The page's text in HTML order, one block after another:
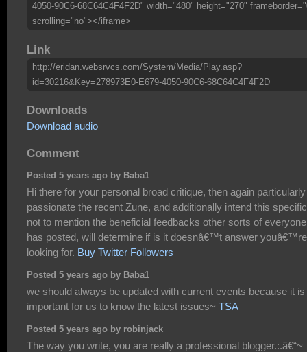
4050-90C6-68C64C4F4F2D" width="480" height="270"
scrolling="no"></iframe>
Link
http://eridan.websrvcs.com/System/Media/Play.asp?
id=30216&Key=278973E0-E679-4050-90C6-68C64C4F4F2D
Downloads
Download audio
Comment
Posted 5 years ago by Baba1
Hi there for your personal broad critique, then again particularly
passionate the recent Zune, and additionally intend this
not to mention the beneficial feedbacks other sorts of everyone
has posted, will determine if is it doesnâ€™t answer youâ€™re
looking for. Buy Twitter Followers
Posted 5 years ago by Baba1
we should always be updated with current events because it is
important for us to know the latest issues~ TSA
Posted 5 years ago by robinjack
The way you write, you are really a professional blogger.:.â€“~